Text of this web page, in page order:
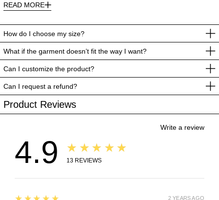
READ MORE
How do I choose my size?
What if the garment doesn’t fit the way I want?
Can I customize the product?
Can I request a refund?
Product Reviews
Write a review
4.9 ★★★★★
13 REVIEWS
2 YEARS AGO